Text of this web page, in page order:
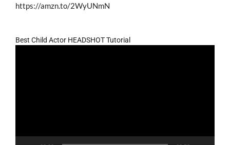
https://amzn.to/2WyUNmN
Best Child Actor HEADSHOT Tutorial